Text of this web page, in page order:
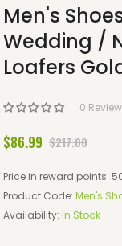
Men's
Wedding /
Loafers
0
$86.99 $217.00
Price in reward points:
Product Code: Men's
Availability: In Stock